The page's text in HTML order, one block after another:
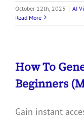
October 12th, 2025 | AI
Read More
How To
Beginners
Gain instant